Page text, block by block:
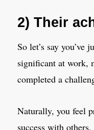
2) Their
So let’s say you’ve
significant at work,
completed a
Naturally, you feel
success with